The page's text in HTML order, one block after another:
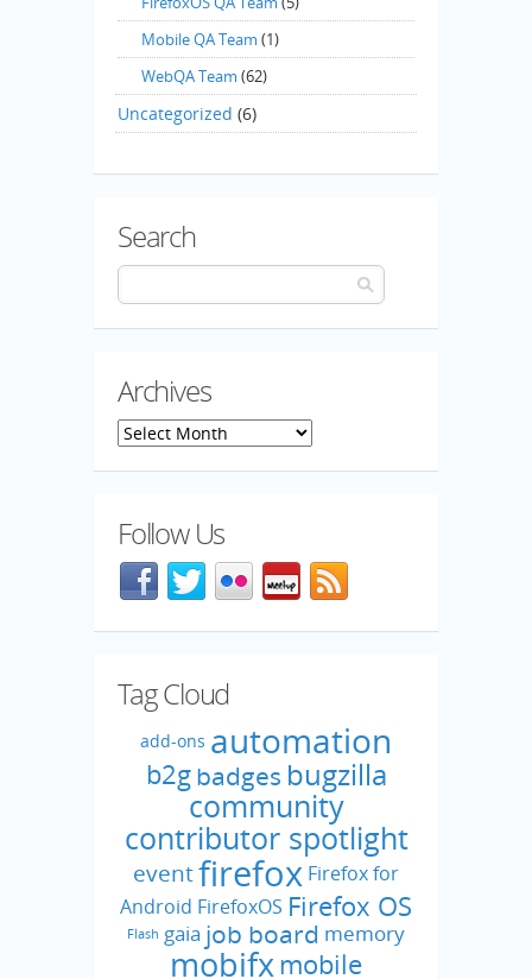
Mobile QA Team (1)
WebQA Team (62)
Uncategorized (6)
Search
Archives
Archives
Follow Us
Facebook@mozillaqa on Twitter
Flickr Meetup
Tag Cloud
add-ons automation
b2gbadges bugzilla
community
contributor spotlight
eventfirefox Firefox for
Android FirefoxOS Firefox OS
Flash gaia job board memory
mobifxmobile